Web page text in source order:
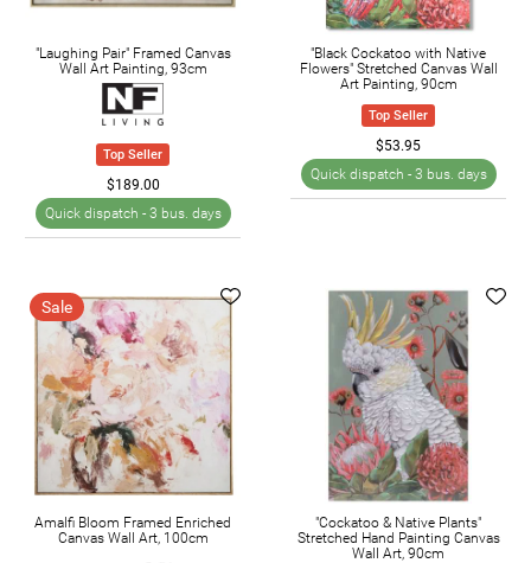
"Laughing Pair" Framed Canvas
Wall Art Painting, 93cm
Top Seller
$189.00
Quick dispatch - 3 bus. days
"Black Cockatoo with Native
Flowers" Stretched Canvas Wall
Art Painting, 90cm
Top Seller
$53.95
Quick dispatch - 3 bus. days
Sale
Amalfi Bloom Framed Enriched
Canvas Wall Art, 100cm
"Cockatoo & Native Plants"
Stretched Hand Painting Canvas
Wall Art, 90cm